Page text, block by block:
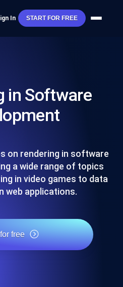
In START FOR FREE
in Software
on rendering in software
a wide range of topics
in video games to data
web applications.
free